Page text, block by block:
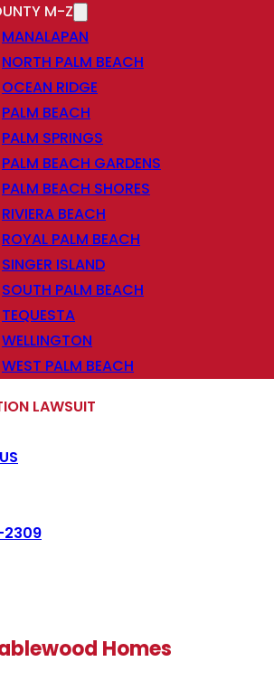
M-Z
MANALAPAN
NORTH PALM BEACH
OCEAN RIDGE
PALM BEACH
PALM SPRINGS
PALM BEACH GARDENS
PALM BEACH SHORES
RIVIERA BEACH
ROYAL PALM BEACH
SINGER ISLAND
SOUTH PALM BEACH
TEQUESTA
WELLINGTON
WEST PALM BEACH
LAWSUIT
Homes